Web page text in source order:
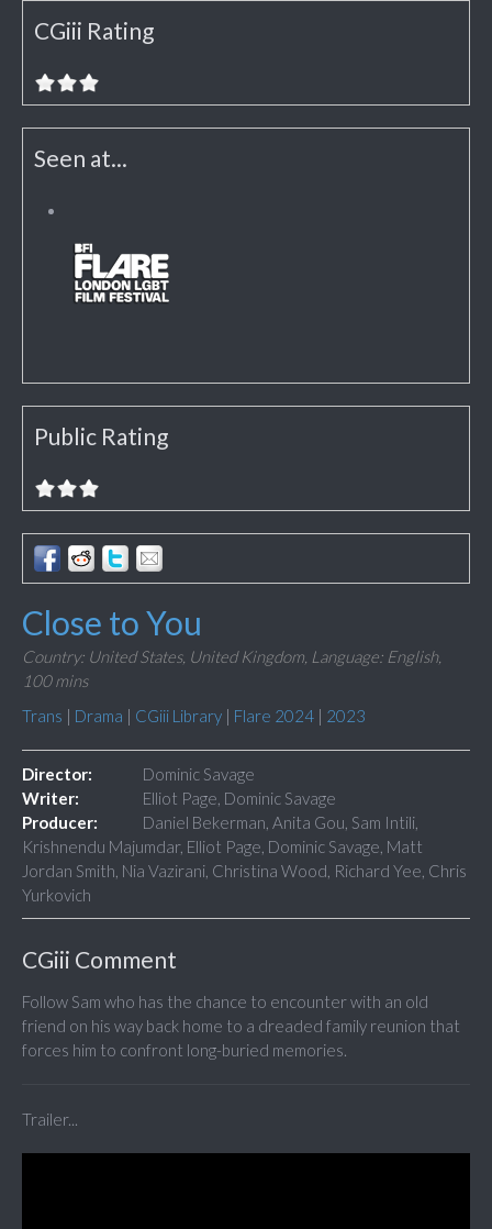
CGiii Rating
Seen at...
Public Rating
Close to You
Country: United States, United Kingdom, Language: English,
100 mins
Trans | Drama | CGiii Library | Flare 2024 | 2023
Director:
Dominic Savage
Writer:
Elliot Page, Dominic Savage
Producer:
Daniel Bekerman, Anita Gou, Sam Intili,
Krishnendu Majumdar, Elliot Page, Dominic Savage, Matt
Jordan Smith, Nia Vazirani, Christina Wood, Richard Yee, Chris
Yurkovich
CGiii Comment
Follow Sam who has the chance to encounter with an old
friend on his way back home to a dreaded family reunion that
forces him to confront long-buried memories.
Trailer...